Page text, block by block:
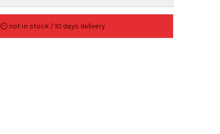
⏲ not in stock / 10 days delivery